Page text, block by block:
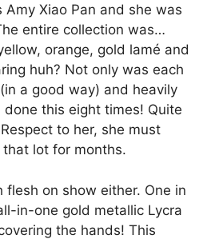
Amy Xiao Pan and she was
entire collection was…
orange, gold lamé and
huh? Not only was each
a good way) and heavily
done this eight times! Quite
to her, she must
lot for months.
flesh on show either. One in
in-one gold metallic Lycra
the hands! This